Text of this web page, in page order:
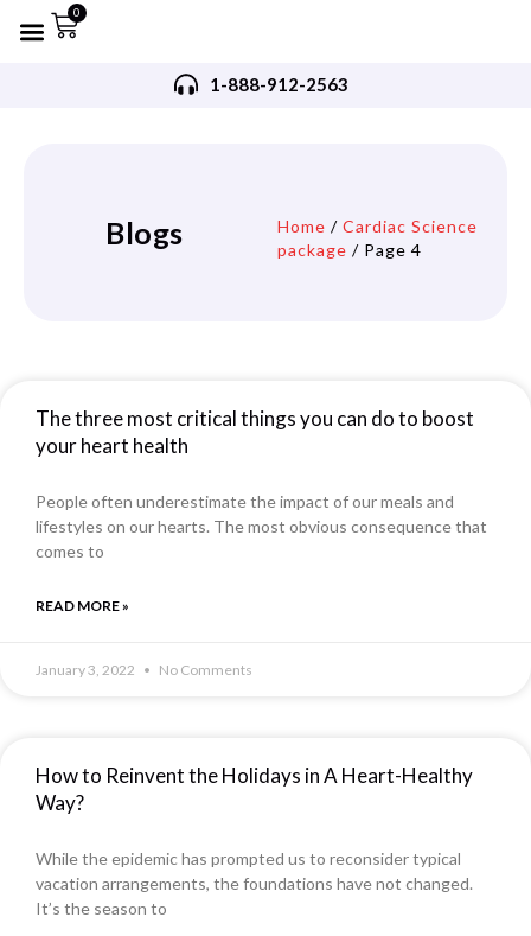
0
1-888-912-2563
Blogs Home / Cardiac Science
package / Page 4
The three most critical things you can do to boost
your heart health
People often underestimate the impact of our meals and
lifestyles on our hearts. The most obvious consequence that
comes to
READ MORE »
January 3, 2022 No Comments
How to Reinvent the Holidays in A Heart-Healthy
Way?
While the epidemic has prompted us to reconsider typical
vacation arrangements, the foundations have not changed.
It’s the season to